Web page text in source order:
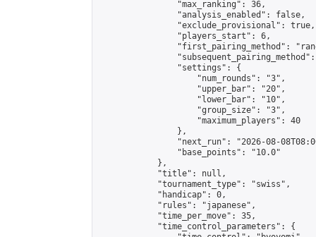
                "max_ranking": 36,
                "analysis_enabled": false,
                "exclude_provisional": true,
                "players_start": 6,
"first_pairing_method":
                "settings": {
                    "num_rounds": "3",
                    "upper_bar": "20",
                    "lower_bar": "10",
                    "group_size": "3",
                    "maximum_players": 40
                },
"next_run": "2026-08-
                "base_points": "10.0"
            },
            "title": null,
            "tournament_type": "swiss",
            "handicap": 0,
            "rules": "japanese",
            "time_per_move": 35,
            "time_control_parameters": {